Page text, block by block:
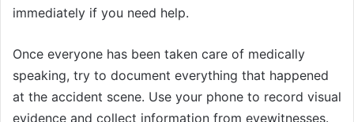
immediately if you need help.
Once everyone has been taken care of medically
speaking, try to document everything that happened
at the accident scene. Use your phone to record visual
evidence and collect information from eyewitnesses.